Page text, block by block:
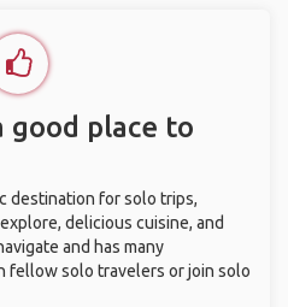
good place to
destination for solo trips,
delicious cuisine, and
and has many
fellow solo travelers or join solo